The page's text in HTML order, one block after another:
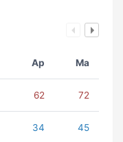
Ap Ma
62 72
34 45